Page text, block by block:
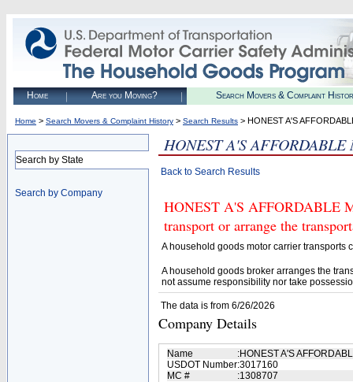
Home Are you Moving? Search Movers & Complaint
Home > Search Movers & Complaint History > Search Results > HONEST A'S
Search by State
Search by Company
HONEST A'S
Back to Search Results
HONEST A'S AFFORDABLE
transport or arrange the
A household goods motor carrier transports
A household goods broker arranges the
not assume responsibility nor take
The data is from 6/26/2026
Company Details
Name :HONEST A'S
USDOT Number:3017160
MC #
:1308707